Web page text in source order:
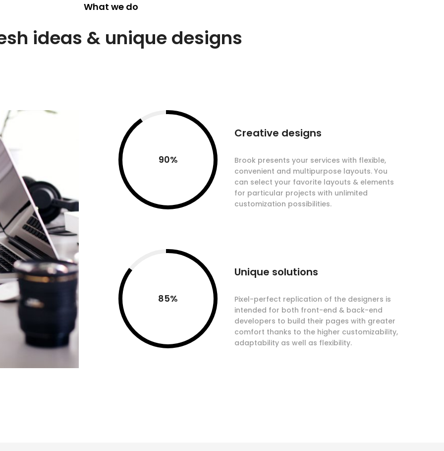
What we do
ideas & unique designs
90%
Creative designs
Brook presents your services with flexible,
convenient and multipurpose layouts. You
can select your favorite layouts & elements
for particular projects with unlimited
customization possibilities.
85%
Unique solutions
Pixel-perfect replication of the designers is
intended for both front-end & back-end
developers to build their pages with greater
comfort thanks to the higher customizability,
adaptability as well as flexibility.